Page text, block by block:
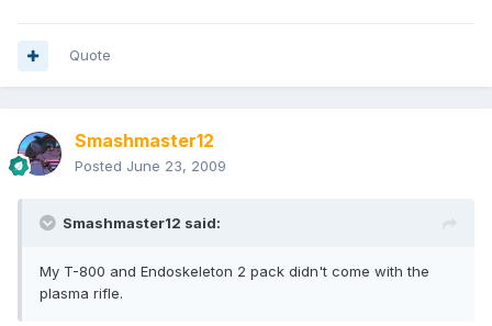
Quote
Smashmaster12
Posted June 23, 2009
Smashmaster12 said:
My T-800 and Endoskeleton 2 pack didn't come with the
plasma rifle.